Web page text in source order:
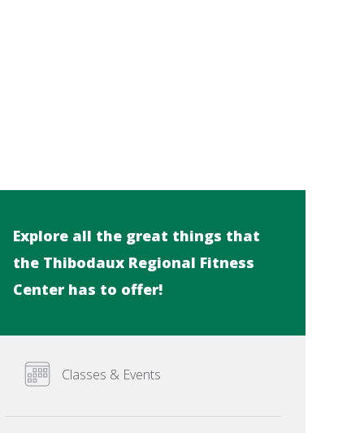
Explore all the great things that
the Thibodaux Regional Fitness
Center has to offer!
Classes & Events